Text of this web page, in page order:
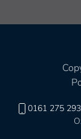
0161 275